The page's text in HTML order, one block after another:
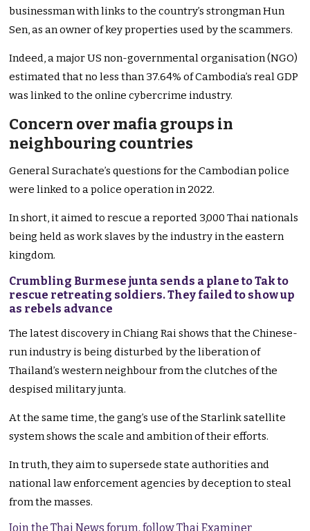
businessman with links to the country’s strongman Hun
Sen, as an owner of key properties used by the scammers.
Indeed, a major US non-governmental organisation (NGO)
estimated that no less than 37.64% of Cambodia’s real GDP
was linked to the online cybercrime industry.
Concern over mafia groups in
neighbouring countries
General Surachate’s questions for the Cambodian police
were linked to a police operation in 2022.
In short, it aimed to rescue a reported 3,000 Thai nationals
being held as work slaves by the industry in the eastern
kingdom.
Crumbling Burmese junta sends a plane to Tak to
rescue retreating soldiers. They failed to show up
as rebels advance
The latest discovery in Chiang Rai shows that the Chinese-
run industry is being disturbed by the liberation of
Thailand’s western neighbour from the clutches of the
despised military junta.
At the same time, the gang’s use of the Starlink satellite
system shows the scale and ambition of their efforts.
In truth, they aim to supersede state authorities and
national law enforcement agencies by deception to steal
from the masses.
Join the Thai News forum, follow Thai Examiner